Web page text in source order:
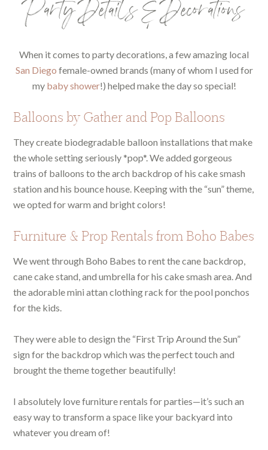
Party Details & Decorations
When it comes to party decorations, a few amazing local
San Diego female-owned brands (many of whom I used for
my baby shower!) helped make the day so special!
Balloons by Gather and Pop Balloons
They create biodegradable balloon installations that make
the whole setting seriously *pop*. We added gorgeous
trains of balloons to the arch backdrop of his cake smash
station and his bounce house. Keeping with the “sun” theme,
we opted for warm and bright colors!
Furniture & Prop Rentals from Boho Babes
We went through Boho Babes to rent the cane backdrop,
cane cake stand, and umbrella for his cake smash area. And
the adorable mini attan clothing rack for the pool ponchos
for the kids.
They were able to design the “First Trip Around the Sun”
sign for the backdrop which was the perfect touch and
brought the theme together beautifully!
I absolutely love furniture rentals for parties—it’s such an
easy way to transform a space like your backyard into
whatever you dream of!